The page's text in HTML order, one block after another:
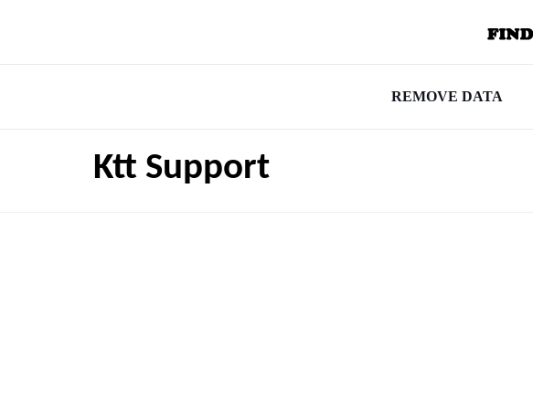
REMOVE DATA
Ktt Support